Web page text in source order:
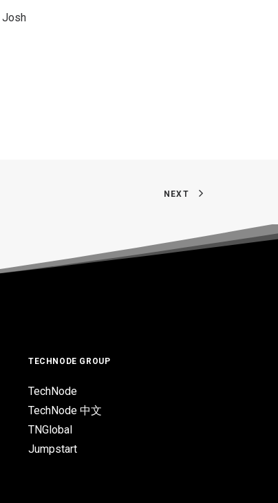
Josh
NEXT
TECHNODE GROUP
TechNode
TechNode 中文
TNGlobal
Jumpstart